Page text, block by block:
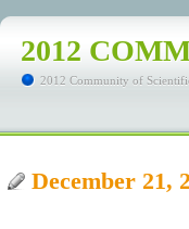
2012
2012 Community of
December 21,